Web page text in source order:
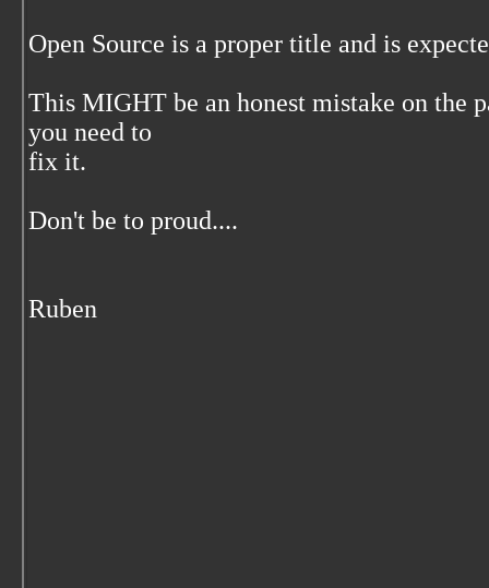
Open Source is a proper title and is
This MIGHT be an honest mistake on the
you need to
fix it.
Don't be to proud....
Ruben